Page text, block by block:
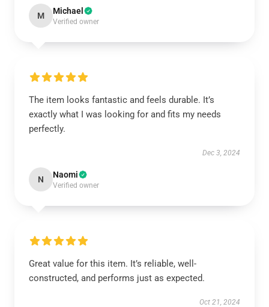
M Michael
Verified owner
The item looks fantastic and feels durable. It’s
exactly what I was looking for and fits my needs
perfectly.
Dec 3, 2024
N Naomi
Verified owner
Great value for this item. It’s reliable, well-
constructed, and performs just as expected.
Oct 21, 2024